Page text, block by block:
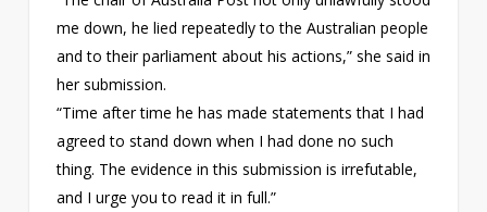
me down, he lied repeatedly to the Australian people
and to their parliament about his actions,” she said in
her submission.
“Time after time he has made statements that I had
agreed to stand down when I had done no such
thing. The evidence in this submission is irrefutable,
and I urge you to read it in full.”